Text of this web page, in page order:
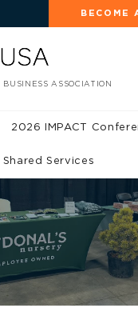
BECOME
ASSOCIATION
2026 IMPACT
Shared Services